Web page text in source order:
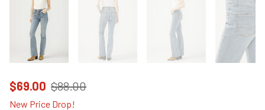
Price reduced to
$69.00 from
$88.00
New Price Drop!